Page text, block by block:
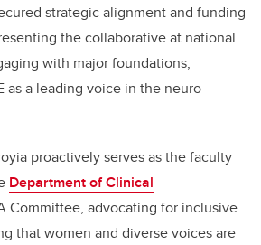
strategic alignment and funding
the collaborative at national
with major foundations,
as a leading voice in the neuro-
proactively serves as the faculty
Department of Clinical
Committee, advocating for inclusive
that women and diverse voices are